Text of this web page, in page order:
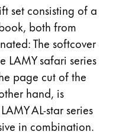
set consisting of a
both from
The softcover
LAMY safari series
page cut of the
hand, is
AL-star series
in combination.